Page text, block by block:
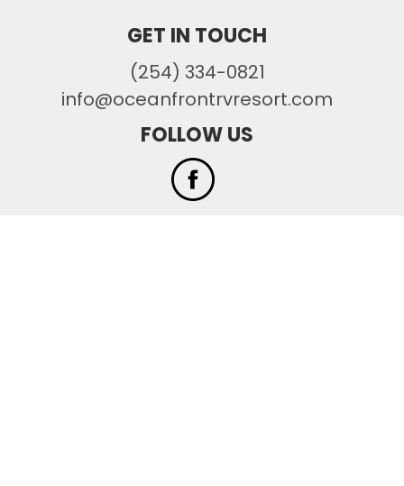
GET IN TOUCH
(254) 334-0821
info@oceanfrontrvresort.com
FOLLOW US